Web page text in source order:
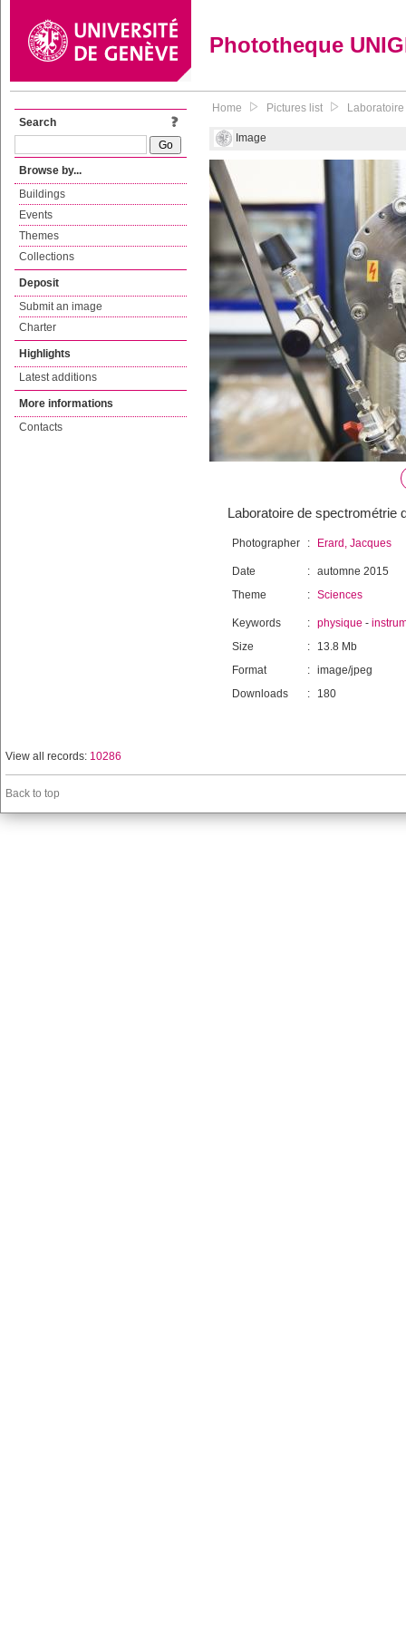
Phototheque
Search
Browse by...
Buildings
Events
Themes
Collections
Deposit
Submit an image
Charter
Highlights
Latest additions
More informations
Contacts
Home Pictures list
Image
Laboratoire de spectrométrie
Photographer : Erard, Jacques
Date : automne 2015
Theme
: Sciences
Keywords : physique -
Size
:
13.8 Mb
Format
: image/jpeg
Downloads
: 180
View all records: 10286
Back to top